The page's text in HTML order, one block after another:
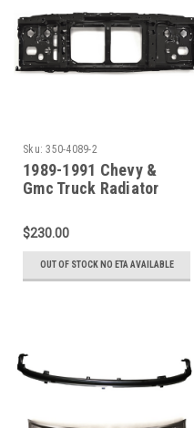
Sku: 350-4089-2
1989-1991 Chevy &
Gmc Truck Radiator
Headlights)
$230.00
OUT OF STOCK NO ETA AVAILABLE